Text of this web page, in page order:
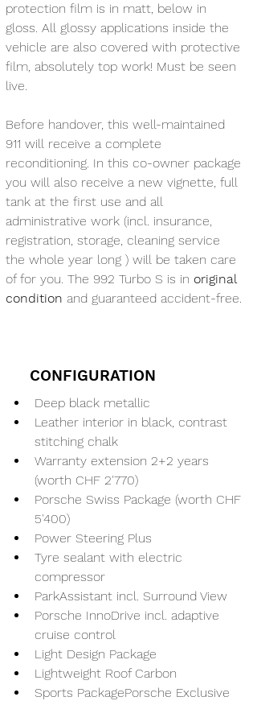
protection film is in matt, below in
gloss. All glossy applications inside the
vehicle are also covered with protective
film, absolutely top work! Must be seen
live.
Before handover, this well-maintained
911 will receive a complete
reconditioning. In this co-owner package
you will also receive a new vignette, full
tank at the first use and all
administrative work (incl. insurance,
registration, storage, cleaning service
the whole year long ) will be taken care
of for you. The 992 Turbo S is in original
condition and guaranteed accident-free.
CONFIGURATION
Deep black metallic
Leather interior in black, contrast
stitching chalk
Warranty extension 2+2 years
(worth CHF 2'770)
Porsche Swiss Package (worth CHF
5'400)
Power Steering Plus
Tyre sealant with electric
compressor
ParkAssistant incl. Surround View
Porsche InnoDrive incl. adaptive
cruise control
Light Design Package
Lightweight Roof Carbon
Sports PackagePorsche Exclusive